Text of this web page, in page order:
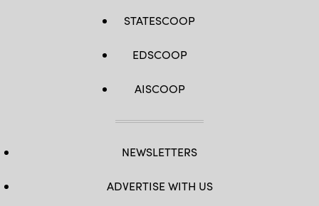
STATESCOOP
EDSCOOP
AISCOOP
NEWSLETTERS
ADVERTISE WITH US